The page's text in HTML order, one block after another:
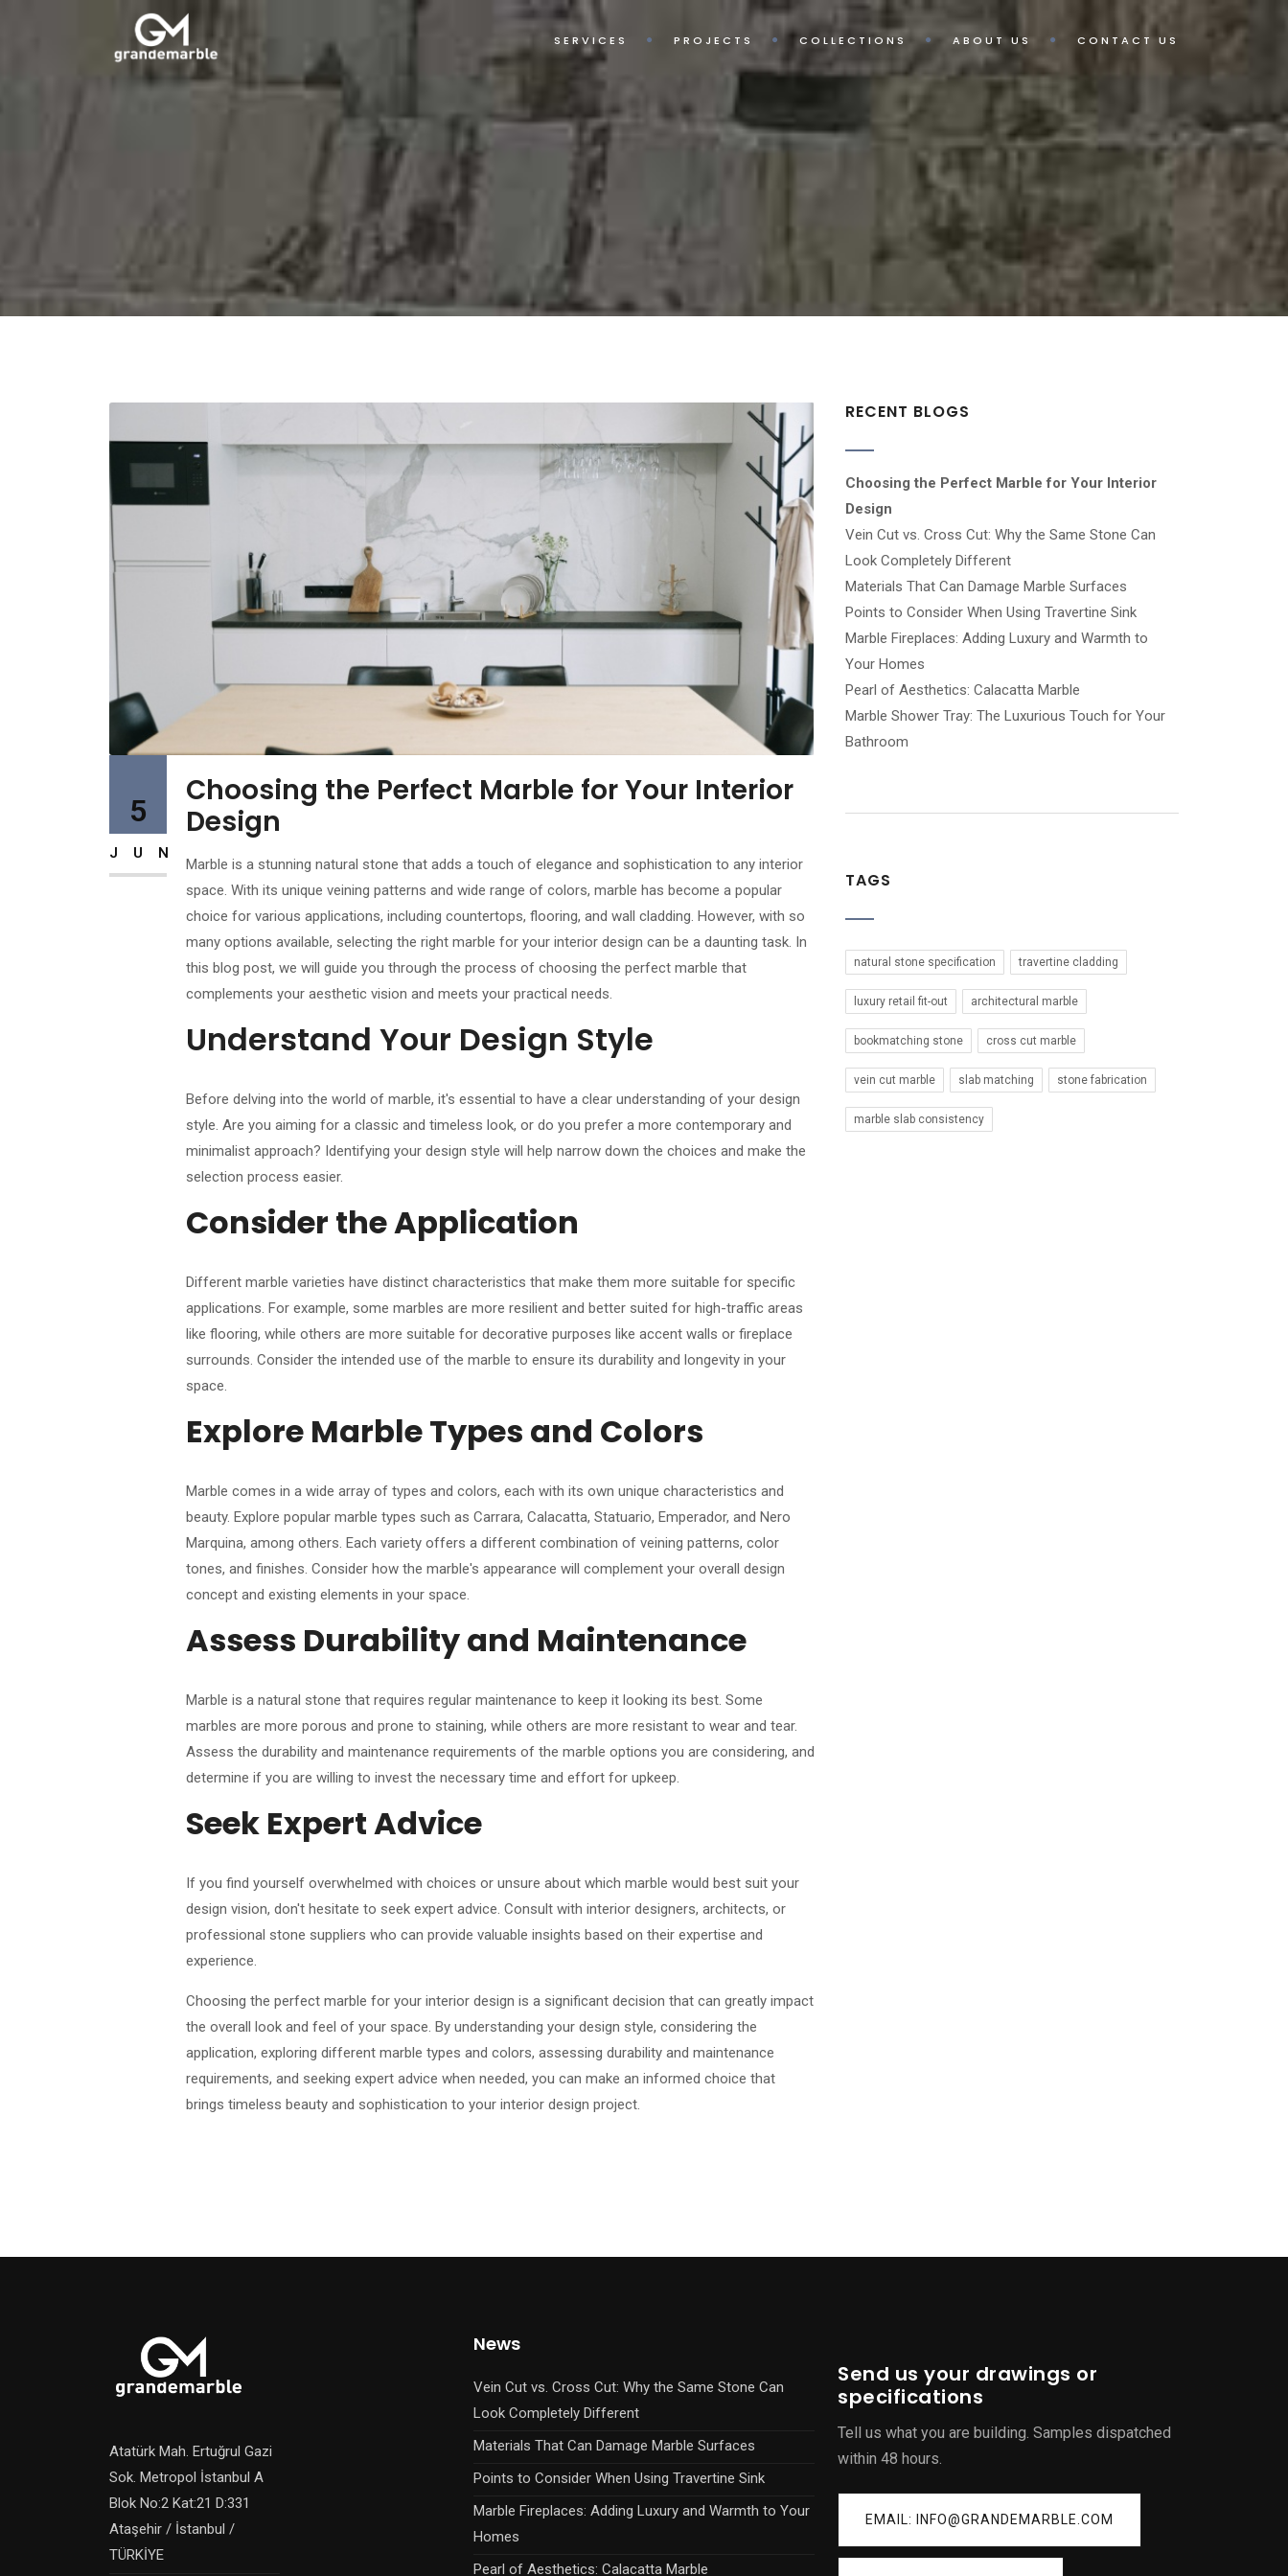
SERVICES PROJECTS COLLECTIONS ABOUT US CONTACT US
5
JUN
Choosing the Perfect Marble for Your Interior
Design
Marble is a stunning natural stone that adds a touch of elegance and sophistication to any interior
space. With its unique veining patterns and wide range of colors, marble has become a popular
choice for various applications, including countertops, flooring, and wall cladding. However, with so
many options available, selecting the right marble for your interior design can be a daunting task. In
this blog post, we will guide you through the process of choosing the perfect marble that
complements your aesthetic vision and meets your practical needs.
Understand Your Design Style
Before delving into the world of marble, it's essential to have a clear understanding of your design
style. Are you aiming for a classic and timeless look, or do you prefer a more contemporary and
minimalist approach? Identifying your design style will help narrow down the choices and make the
selection process easier.
Consider the Application
Different marble varieties have distinct characteristics that make them more suitable for specific
applications. For example, some marbles are more resilient and better suited for high-traffic areas
like flooring, while others are more suitable for decorative purposes like accent walls or fireplace
surrounds. Consider the intended use of the marble to ensure its durability and longevity in your
space.
Explore Marble Types and Colors
Marble comes in a wide array of types and colors, each with its own unique characteristics and
beauty. Explore popular marble types such as Carrara, Calacatta, Statuario, Emperador, and Nero
Marquina, among others. Each variety offers a different combination of veining patterns, color
tones, and finishes. Consider how the marble's appearance will complement your overall design
concept and existing elements in your space.
Assess Durability and Maintenance
Marble is a natural stone that requires regular maintenance to keep it looking its best. Some
marbles are more porous and prone to staining, while others are more resistant to wear and tear.
Assess the durability and maintenance requirements of the marble options you are considering, and
determine if you are willing to invest the necessary time and effort for upkeep.
Seek Expert Advice
If you find yourself overwhelmed with choices or unsure about which marble would best suit your
design vision, don't hesitate to seek expert advice. Consult with interior designers, architects, or
professional stone suppliers who can provide valuable insights based on their expertise and
experience.
Choosing the perfect marble for your interior design is a significant decision that can greatly impact
the overall look and feel of your space. By understanding your design style, considering the
application, exploring different marble types and colors, assessing durability and maintenance
requirements, and seeking expert advice when needed, you can make an informed choice that
brings timeless beauty and sophistication to your interior design project.
RECENT BLOGS
Choosing the Perfect Marble for Your Interior
Design
Vein Cut vs. Cross Cut: Why the Same Stone Can
Look Completely Different
Materials That Can Damage Marble Surfaces
Points to Consider When Using Travertine Sink
Marble Fireplaces: Adding Luxury and Warmth to
Your Homes
Pearl of Aesthetics: Calacatta Marble
Marble Shower Tray: The Luxurious Touch for Your
Bathroom
TAGS
natural stone specification travertine cladding
luxury retail fit-out architectural marble
bookmatching stone cross cut marble
vein cut marble slab matching stone fabrication
marble slab consistency
Atatürk Mah. Ertuğrul Gazi
Sok. Metropol İstanbul A
Blok No:2 Kat:21 D:331
Ataşehir / İstanbul /
TÜRKİYE
News
Vein Cut vs. Cross Cut: Why the Same Stone Can
Look Completely Different
Materials That Can Damage Marble Surfaces
Points to Consider When Using Travertine Sink
Marble Fireplaces: Adding Luxury and Warmth to Your
Homes
Pearl of Aesthetics: Calacatta Marble
Send us your drawings or
specifications
Tell us what you are building. Samples dispatched
within 48 hours.
EMAIL: INFO@GRANDEMARBLE.COM